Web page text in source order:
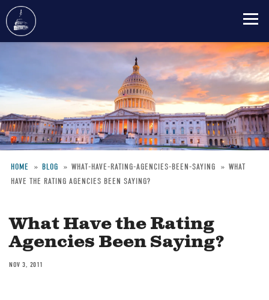
content
Breadcrumb
HOME BLOG WHAT-HAVE-RATING-AGENCIES-BEEN-SAYING
WHAT
HAVE THE RATING AGENCIES BEEN SAYING?
What Have the Rating
Agencies Been Saying?
NOV 3, 2011